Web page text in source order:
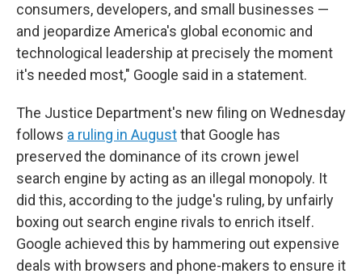
consumers, developers, and small businesses —
and jeopardize America's global economic and
technological leadership at precisely the moment
it's needed most," Google said in a statement.
The Justice Department's new filing on Wednesday
follows a ruling in Augustthat Google has
preserved the dominance of its crown jewel
search engine by acting as an illegal monopoly. It
did this, according to the judge's ruling, by unfairly
boxing out search engine rivals to enrich itself.
Google achieved this by hammering out expensive
deals with browsers and phone-makers to ensure it